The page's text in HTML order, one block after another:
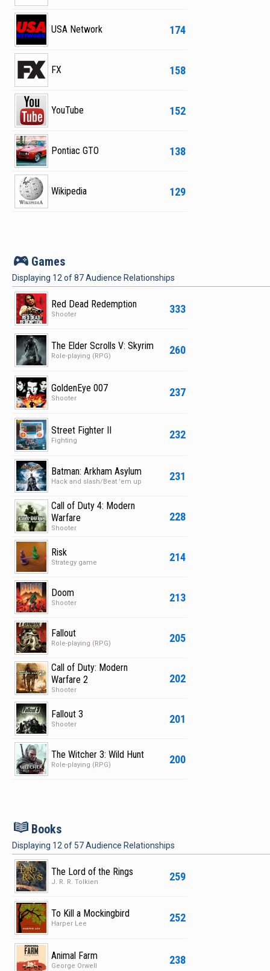
174
USA Network
158
FX
152
YouTube
138
Pontiac GTO
129
Wikipedia
v Games
Displaying 12 of87Audience Relationships
333
Red Dead Redemption
Shooter
260
The Elder Scrolls V: Skyrim
Role-playing (RPG)
237
GoldenEye 007
Shooter
232
Street Fighter II
Fighting
231
Batman: Arkham Asylum
Hack and slash/Beat 'em up
228
Call of Duty 4: Modern
Warfare
Shooter
214
Risk
Strategy game
213
Doom
Shooter
205
Fallout
Role-playing (RPG)
202
Call of Duty: Modern
Warfare 2
Shooter
201
Fallout 3
Shooter
200
The Witcher 3: Wild Hunt
Role-playing (RPG)
B Books
Displaying 12 of 57Audience Relationships
259
The Lord of the Rings
J. R. R. Tolkien
252
To Kill a Mockingbird
Harper Lee
238
Animal Farm
George Orwell